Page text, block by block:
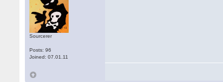
Sourcerer
Posts: 96
Joined: 07.01.11